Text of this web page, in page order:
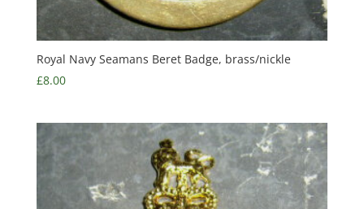
Royal Navy Seamans Beret Badge, brass/nickle
£8.00